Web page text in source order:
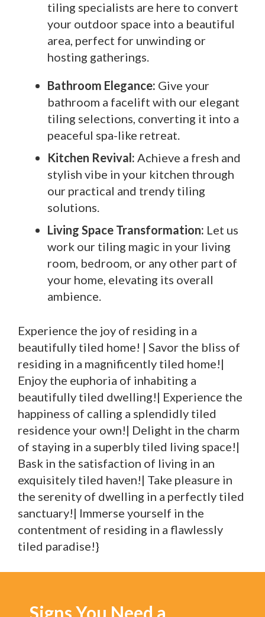
tiling specialists are here to convert
your outdoor space into a beautiful
area, perfect for unwinding or
hosting gatherings.
Bathroom Elegance: Give your
bathroom a facelift with our elegant
tiling selections, converting it into a
peaceful spa-like retreat.
Kitchen Revival: Achieve a fresh and
stylish vibe in your kitchen through
our practical and trendy tiling
solutions.
Living Space Transformation: Let us
work our tiling magic in your living
room, bedroom, or any other part of
your home, elevating its overall
ambience.
Experience the joy of residing in a
beautifully tiled home! | Savor the bliss of
residing in a magnificently tiled home!|
Enjoy the euphoria of inhabiting a
beautifully tiled dwelling!| Experience the
happiness of calling a splendidly tiled
residence your own!| Delight in the charm
of staying in a superbly tiled living space!|
Bask in the satisfaction of living in an
exquisitely tiled haven!| Take pleasure in
the serenity of dwelling in a perfectly tiled
sanctuary!| Immerse yourself in the
contentment of residing in a flawlessly
tiled paradise!}
Signs You Need a